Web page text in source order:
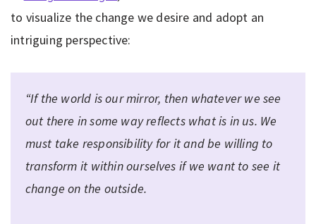
to visualize the change we desire and adopt an
intriguing perspective:
“If the world is our mirror, then whatever we see
out there in some way reflects what is in us. We
must take responsibility for it and be willing to
transform it within ourselves if we want to see it
change on the outside.